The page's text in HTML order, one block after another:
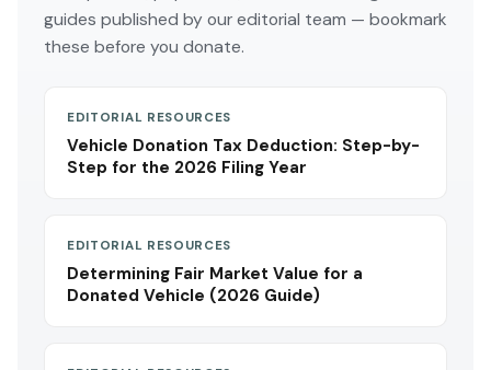
guides published by our editorial team — bookmark
these before you donate.
EDITORIAL RESOURCES
Vehicle Donation Tax Deduction: Step-by-
Step for the 2026 Filing Year
EDITORIAL RESOURCES
Determining Fair Market Value for a
Donated Vehicle (2026 Guide)